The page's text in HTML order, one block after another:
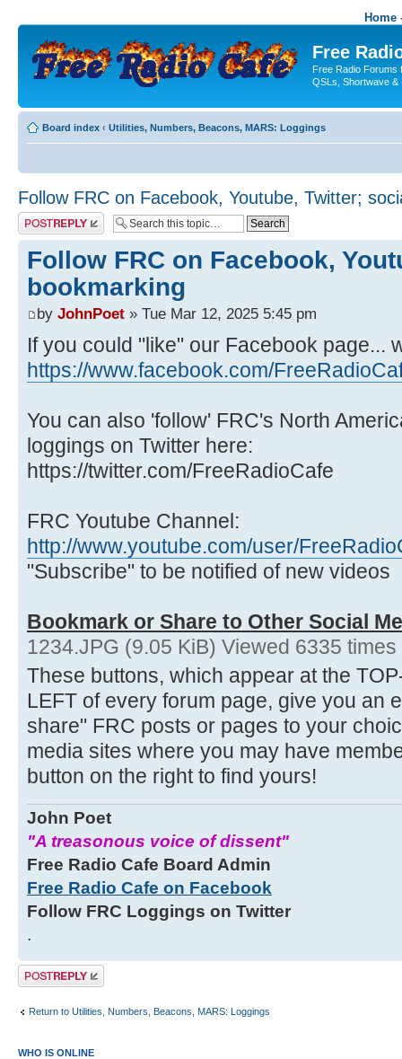
Home
Free
Free Radio Forums
QSLs, Shortwave &
Board index ‹ Utilities, Numbers, Beacons, MARS: Loggings
Follow FRC on Facebook, Youtube, Twitter;
Post a reply
Follow FRC on Facebook,
bookmarking
by JohnPoet » Tue Mar 12, 2025 5:45 pm
If you could "like" our Facebook page...
https://www.facebook.com/
You can also 'follow' FRC's North
loggings on Twitter here:
https://twitter.com/FreeRadioCafe
FRC Youtube Channel:
http://www.youtube.com/user/
"Subscribe" to be notified of new videos
Bookmark or Share to Other Social
1234.JPG (9.05 KiB) Viewed 6335 times
These buttons, which appear at the
LEFT of every forum page, give you an
share" FRC posts or pages to your
media sites where you may have
button on the right to find yours!
John Poet
"A treasonous voice of dissent"
Free Radio Cafe Board Admin
Free Radio Cafe on Facebook
Follow FRC Loggings on Twitter
.
Post a reply
Return to Utilities, Numbers, Beacons, MARS: Loggings
WHO IS ONLINE